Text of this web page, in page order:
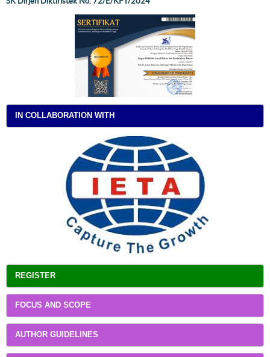
IN COLLABORATION WITH
REGISTER
FOCUS AND SCOPE
AUTHOR GUIDELINES